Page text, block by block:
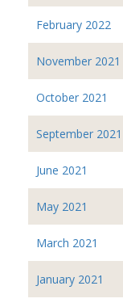
February 2022
November 2021
October 2021
September 2021
June 2021
May 2021
March 2021
January 2021